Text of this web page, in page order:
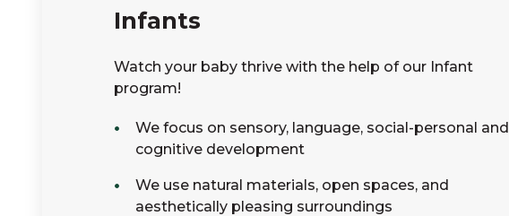
Infants
Watch your baby thrive with the help of our Infant
program!
We focus on sensory, language, social-personal and
cognitive development
We use natural materials, open spaces, and
aesthetically pleasing surroundings